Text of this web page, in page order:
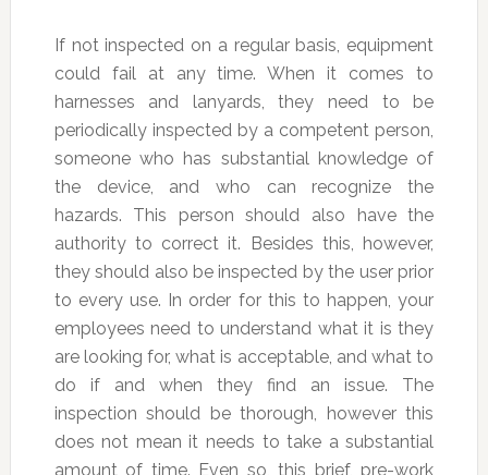
If not inspected on a regular basis, equipment
could fail at any time. When it comes to
harnesses and lanyards, they need to be
periodically inspected by a competent person,
someone who has substantial knowledge of
the device, and who can recognize the
hazards. This person should also have the
authority to correct it. Besides this, however,
they should also be inspected by the user prior
to every use. In order for this to happen, your
employees need to understand what it is they
are looking for, what is acceptable, and what to
do if and when they find an issue. The
inspection should be thorough, however this
does not mean it needs to take a substantial
amount of time. Even so, this brief, pre-work